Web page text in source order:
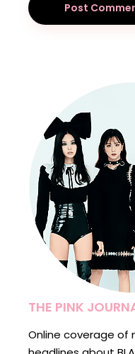
Post
THE PINK
Online coverage of